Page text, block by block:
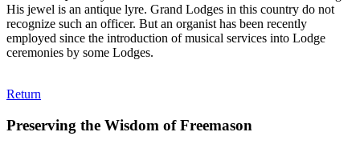
His jewel is an antique lyre. Grand Lodges in this country do not
recognize such an officer. But an organist has been recently
employed since the introduction of musical services into Lodge
ceremonies by some Lodges.
Return
Preserving the Wisdom of Freemason